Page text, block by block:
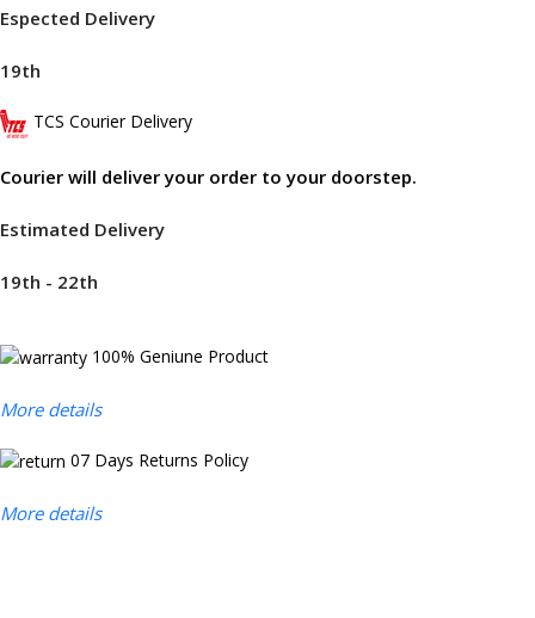
Espected Delivery
19th
TCS Courier Delivery
Courier will deliver your order to your doorstep.
Estimated Delivery
19th - 22th
100% Geniune Product
More details
07 Days Returns Policy
More details